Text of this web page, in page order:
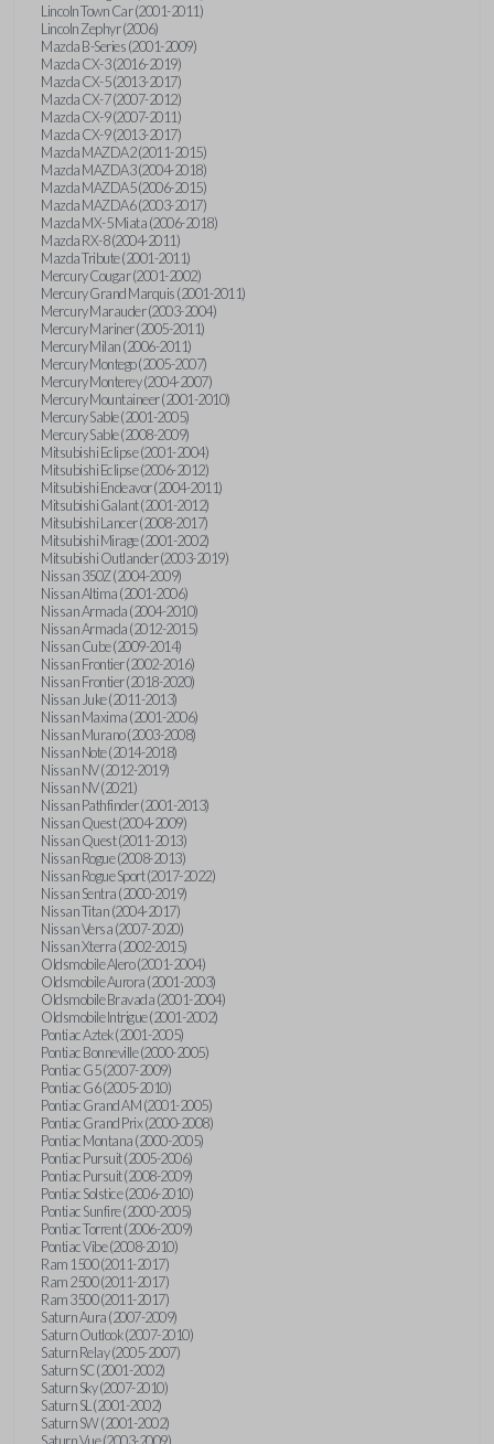
Lincoln Town Car (2001-2011)
Lincoln Zephyr (2006)
Mazda B-Series (2001-2009)
Mazda CX-3 (2016-2019)
Mazda CX-5 (2013-2017)
Mazda CX-7 (2007-2012)
Mazda CX-9 (2007-2011)
Mazda CX-9 (2013-2017)
Mazda MAZDA2 (2011-2015)
Mazda MAZDA3 (2004-2018)
Mazda MAZDA5 (2006-2015)
Mazda MAZDA6 (2003-2017)
Mazda MX-5 Miata (2006-2018)
Mazda RX-8 (2004-2011)
Mazda Tribute (2001-2011)
Mercury Cougar (2001-2002)
Mercury Grand Marquis (2001-2011)
Mercury Marauder (2003-2004)
Mercury Mariner (2005-2011)
Mercury Milan (2006-2011)
Mercury Montego (2005-2007)
Mercury Monterey (2004-2007)
Mercury Mountaineer (2001-2010)
Mercury Sable (2001-2005)
Mercury Sable (2008-2009)
Mitsubishi Eclipse (2001-2004)
Mitsubishi Eclipse (2006-2012)
Mitsubishi Endeavor (2004-2011)
Mitsubishi Galant (2001-2012)
Mitsubishi Lancer (2008-2017)
Mitsubishi Mirage (2001-2002)
Mitsubishi Outlander (2003-2019)
Nissan 350Z (2004-2009)
Nissan Altima (2001-2006)
Nissan Armada (2004-2010)
Nissan Armada (2012-2015)
Nissan Cube (2009-2014)
Nissan Frontier (2002-2016)
Nissan Frontier (2018-2020)
Nissan Juke (2011-2013)
Nissan Maxima (2001-2006)
Nissan Murano (2003-2008)
Nissan Note (2014-2018)
Nissan NV (2012-2019)
Nissan NV (2021)
Nissan Pathfinder (2001-2013)
Nissan Quest (2004-2009)
Nissan Quest (2011-2013)
Nissan Rogue (2008-2013)
Nissan Rogue Sport (2017-2022)
Nissan Sentra (2000-2019)
Nissan Titan (2004-2017)
Nissan Versa (2007-2020)
Nissan Xterra (2002-2015)
Oldsmobile Alero (2001-2004)
Oldsmobile Aurora (2001-2003)
Oldsmobile Bravada (2001-2004)
Oldsmobile Intrigue (2001-2002)
Pontiac Aztek (2001-2005)
Pontiac Bonneville (2000-2005)
Pontiac G5 (2007-2009)
Pontiac G6 (2005-2010)
Pontiac Grand AM (2001-2005)
Pontiac Grand Prix (2000-2008)
Pontiac Montana (2000-2005)
Pontiac Pursuit (2005-2006)
Pontiac Pursuit (2008-2009)
Pontiac Solstice (2006-2010)
Pontiac Sunfire (2000-2005)
Pontiac Torrent (2006-2009)
Pontiac Vibe (2008-2010)
Ram 1500 (2011-2017)
Ram 2500 (2011-2017)
Ram 3500 (2011-2017)
Saturn Aura (2007-2009)
Saturn Outlook (2007-2010)
Saturn Relay (2005-2007)
Saturn SC (2001-2002)
Saturn Sky (2007-2010)
Saturn SL (2001-2002)
Saturn SW (2001-2002)
Saturn Vue (2003-2009)